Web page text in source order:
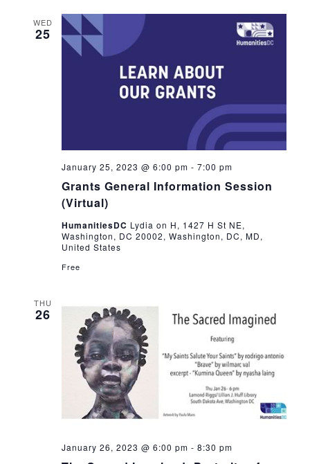
WED
25
Grants General Information Session
(Virtual)
January 25, 2023 @ 6:00 pm - 7:00 pm
HumanitiesDC Lydia on H, 1427 H St NE,
Washington, DC 20002, Washington, DC, MD,
United States
Free
THU
26
January 26, 2023 @ 6:00 pm - 8:30 pm